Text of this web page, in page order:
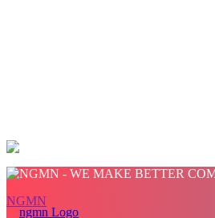
NGMN